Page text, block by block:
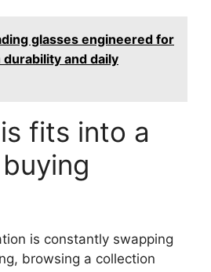
glasses engineered for
and daily
fits into a
is constantly swapping
browsing a collection